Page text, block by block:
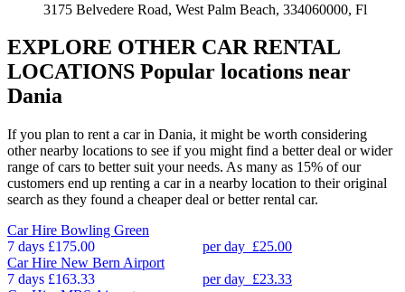
3175 Belvedere Road, West Palm Beach, 334060000, Fl
EXPLORE OTHER CAR RENTAL
LOCATIONS Popular locations near
Dania
If you plan to rent a car in Dania, it might be worth considering
other nearby locations to see if you might find a better deal or wider
range of cars to better suit your needs. As many as 15% of our
customers end up renting a car in a nearby location to their original
search as they found a cheaper deal or better rental car.
Car Hire Bowling Green
7 days £175.00 per day £25.00
Car Hire New Bern Airport
7 days £163.33 per day £23.33